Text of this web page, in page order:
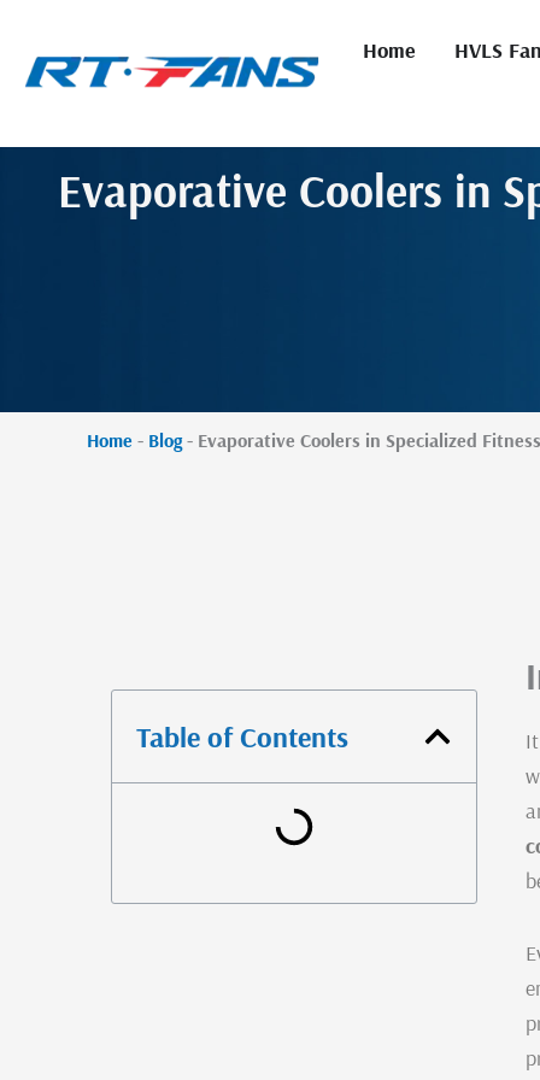
content
Home HVLS
Evaporative Coolers in
Home - Blog- Evaporative Coolers in Specialized
Table of Contents